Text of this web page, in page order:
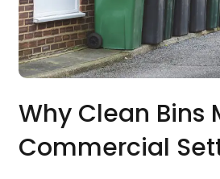
Why Clean Bins
Commercial